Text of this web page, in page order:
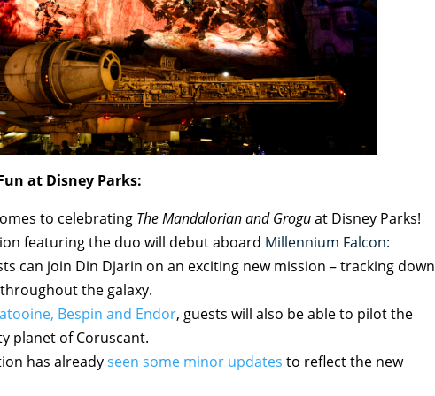
at Disney Parks:
to celebrating The Mandalorian and Groguat Disney Parks!
featuring the duo will debut aboard Millennium Falcon:
can join Din Djarin on an exciting new mission – tracking down
the galaxy.
Bespin and Endor, guests will also be able to pilot the
planet of Coruscant.
has alreadyseen some minor updates to reflect the new